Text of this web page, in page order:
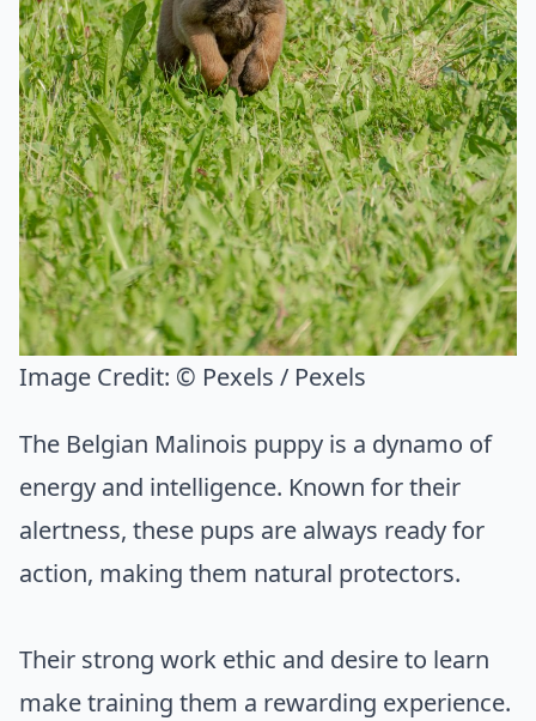
Image Credit: © Pexels / Pexels
The Belgian Malinois puppy is a dynamo of
energy and intelligence. Known for their
alertness, these pups are always ready for
action, making them natural protectors.
Their strong work ethic and desire to learn
make training them a rewarding experience.